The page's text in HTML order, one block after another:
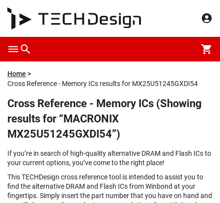
Home
Cross Reference - Memory ICs results for MX25U51245GXDI54
Cross Reference - Memory ICs (Showing
results for “MACRONIX
MX25U51245GXDI54”)
If you’re in search of high-quality alternative DRAM and Flash ICs to
your current options, you’ve come to the right place!
This TECHDesign cross reference tool is intended to assist you to
find the alternative DRAM and Flash ICs from Winbond at your
fingertips. Simply insert the part number that you have on hand and